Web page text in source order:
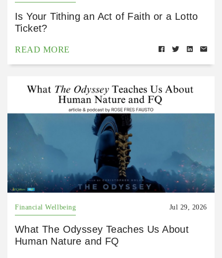
Is Your Tithing an Act of Faith or a Lotto
Ticket?
READ MORE
Financial Wellbeing Jul 29, 2026
What The Odyssey Teaches Us About
Human Nature and FQ